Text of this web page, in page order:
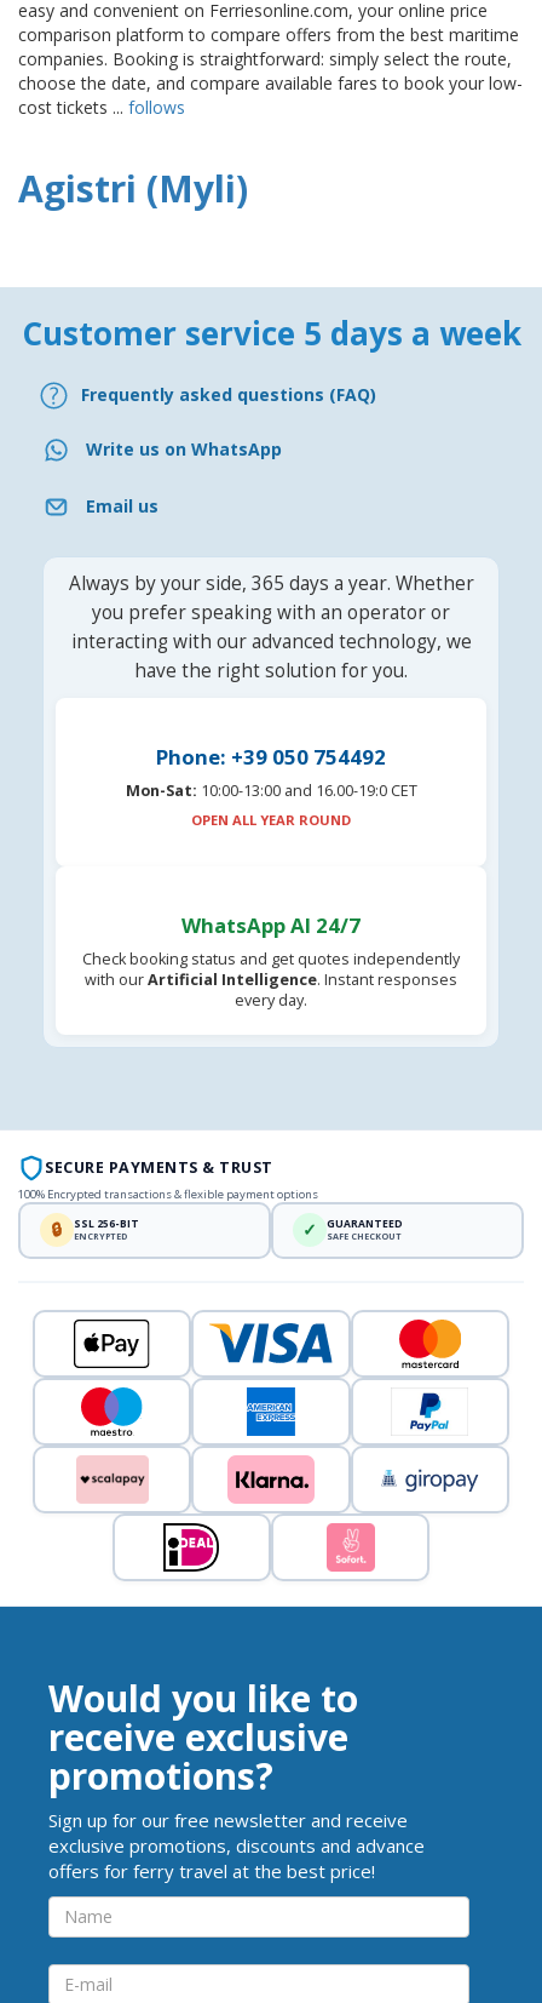
easy and convenient on Ferriesonline.com, your online price
comparison platform to compare offers from the best maritime
companies. Booking is straightforward: simply select the route,
choose the date, and compare available fares to book your low-
cost tickets ... follows
Agistri (Myli)
Customer service 5 days a week
Frequently asked questions (FAQ)
Write us on WhatsApp
Email us
Always by your side, 365 days a year. Whether
you prefer speaking with an operator or
interacting with our advanced technology, we
have the right solution for you.
Phone: +39 050 754492
Mon-Sat: 10:00-13:00 and 16.00-19:0 CET
OPEN ALL YEAR ROUND
WhatsApp AI 24/7
Check booking status and get quotes independently
with ourArtificial Intelligence. Instant responses
every day.
SECURE PAYMENTS & TRUST
100% Encrypted transactions & flexible payment options
🔒 SSL 256-BIT
ENCRYPTED ✓ GUARANTEED
SAFE CHECKOUT
Would you like to
receive exclusive
promotions?
Sign up for our free newsletter and receive
exclusive promotions, discounts and advance
offers for ferry travel at the best price!